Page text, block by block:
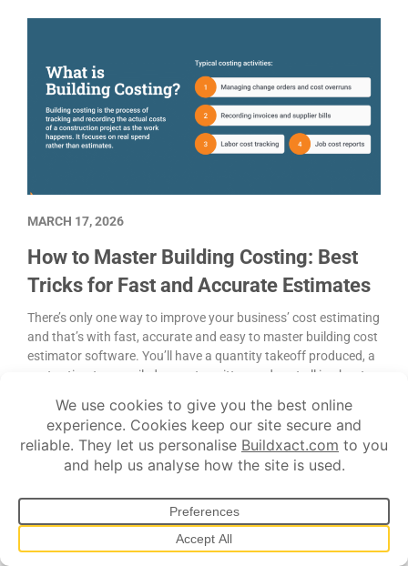
How to Master Building Costing: Best
Tricks for Fast and Accurate Estimates
There’s only one way to improve your business’ cost estimating
and that’s with fast, accurate and easy to master building cost
estimator software. You’ll have a quantity takeoff produced, a
cost estimate compiled, a quote written and sent all in about
Construction advice Costing Project management
MARCH 17, 2026